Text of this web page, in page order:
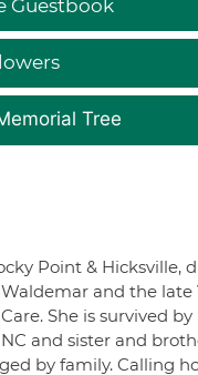
Guestbook
Tree
Point & Hicksville,
and the
She is survived
and sister and
by family. Calling